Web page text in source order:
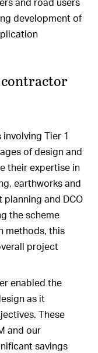
development of
Tier 1
of design and
their expertise in
earthworks and
and DCO
the scheme
methods, this
project
enabled the
as it
These
and our
savings